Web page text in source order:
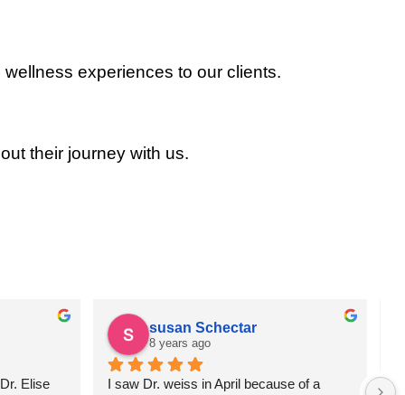
experiences to our clients.
their journey with us.
Elise
susan Schectar
8 years ago
I saw Dr. weiss in April because of a